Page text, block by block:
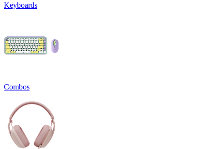
Keyboards
Combos